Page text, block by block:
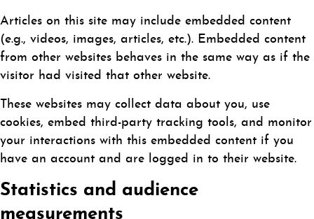
Articles on this site may include embedded content
(e.g., videos, images, articles, etc.). Embedded content
from other websites behaves in the same way as if the
visitor had visited that other website.
These websites may collect data about you, use
cookies, embed third-party tracking tools, and monitor
your interactions with this embedded content if you
have an account and are logged in to their website.
Statistics and audience
measurements